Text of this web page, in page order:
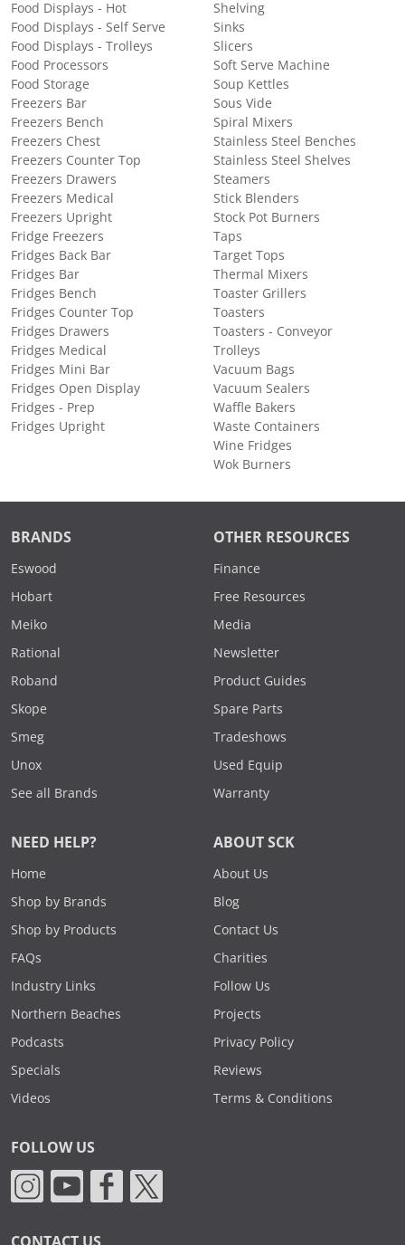
Food Displays - Hot
Food Displays - Self Serve
Food Displays - Trolleys
Food Processors
Food Storage
Freezers Bar
Freezers Bench
Freezers Chest
Freezers Counter Top
Freezers Drawers
Freezers Medical
Freezers Upright
Fridge Freezers
Fridges Back Bar
Fridges Bar
Fridges Bench
Fridges Counter Top
Fridges Drawers
Fridges Medical
Fridges Mini Bar
Fridges Open Display
Fridges - Prep
Fridges Upright
Shelving
Sinks
Slicers
Soft Serve Machine
Soup Kettles
Sous Vide
Spiral Mixers
Stainless Steel Benches
Stainless Steel Shelves
Steamers
Stick Blenders
Stock Pot Burners
Taps
Target Tops
Thermal Mixers
Toaster Grillers
Toasters
Toasters - Conveyor
Trolleys
Vacuum Bags
Vacuum Sealers
Waffle Bakers
Waste Containers
Wine Fridges
Wok Burners
BRANDS
Eswood
Hobart
Meiko
Rational
Roband
Skope
Smeg
Unox
See all Brands
OTHER RESOURCES
Finance
Free Resources
Media
Newsletter
Product Guides
Spare Parts
Tradeshows
Used Equip
Warranty
NEED HELP?
Home
Shop by Brands
Shop by Products
FAQs
Industry Links
Northern Beaches
Podcasts
Specials
Videos
ABOUT SCK
About Us
Blog
Contact Us
Charities
Follow Us
Projects
Privacy Policy
Reviews
Terms & Conditions
FOLLOW US